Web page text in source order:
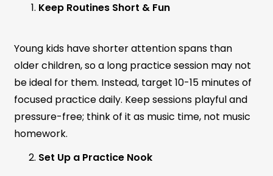
Keep Routines Short & Fun
Young kids have shorter attention spans than
older children, so a long practice session may not
be ideal for them. Instead, target 10-15 minutes of
focused practice daily. Keep sessions playful and
pressure-free; think of it as music time, not music
homework.
Set Up a Practice Nook